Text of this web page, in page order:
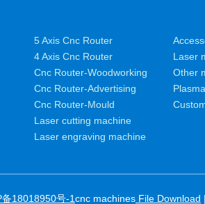
5 Axis Cnc Router
4 Axis Cnc Router
Cnc Router-Woodworking
Cnc Router-Advertising
Cnc Router-Mould
Laser cutting machine
Laser engraving machine
Laser
Other
18018950号-1cnc machines File Download |